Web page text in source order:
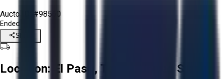
Aucto ID: #98560
Ended
Share
Location: El Paso, Texas, United States